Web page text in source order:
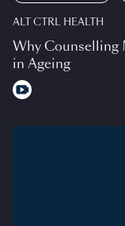
ALT CTRL HEALTH
Why Counselling
in Ageing